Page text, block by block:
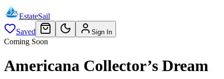
EstateSail
Saved
Sign In
Coming Soon
Americana Collector’s Dream